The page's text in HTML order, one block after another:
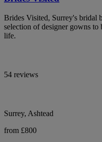
Brides Visited, Surrey's bridal
selection of designer gowns
life.
54 reviews
Surrey, Ashtead
from £800